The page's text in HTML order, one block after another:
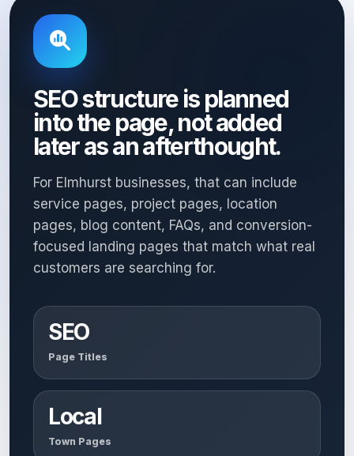
SEO structure is planned
into the page, not added
later as an afterthought.
For Elmhurst businesses, that can include
service pages, project pages, location
pages, blog content, FAQs, and conversion-
focused landing pages that match what real
customers are searching for.
SEO
Page Titles
Local
Town Pages